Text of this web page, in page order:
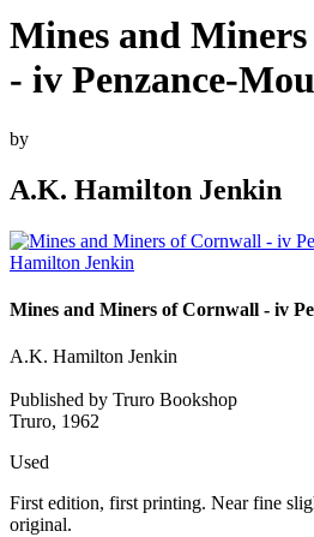
Mines and
- iv Penzance-
by
A.K. Hamilton Jenkin
Mines and Miners of Cornwall - iv
A.K. Hamilton Jenkin
Published by Truro Bookshop
Truro, 1962
Used
First edition, first printing. Near fine
original.